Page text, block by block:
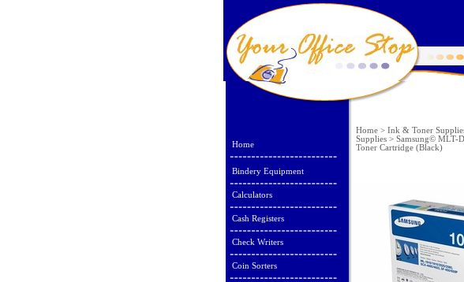
Home
Bindery Equipment
Calculators
Cash Registers
Check Writers
Coin Sorters
Home > Ink & Toner
Supplies > Samsung© MLT-
Toner Cartridge (Black)